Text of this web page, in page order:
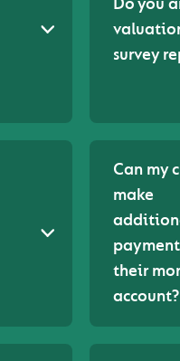
survey
Can my
make
their
account?